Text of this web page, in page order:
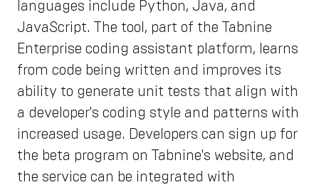
languages include Python, Java, and
JavaScript. The tool, part of the Tabnine
Enterprise coding assistant platform, learns
from code being written and improves its
ability to generate unit tests that align with
a developer's coding style and patterns with
increased usage. Developers can sign up for
the beta program on Tabnine's website, and
the service can be integrated with